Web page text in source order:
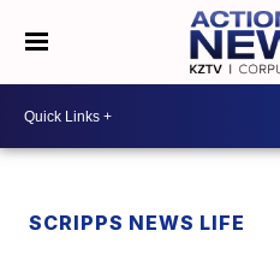
SCRIPPS NEWS LIFE